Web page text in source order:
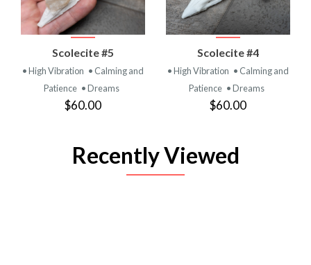
Scolecite #5
• High Vibration • Calming and
Patience • Dreams
$60.00
Scolecite #4
• High Vibration • Calming and
Patience • Dreams
$60.00
Recently Viewed